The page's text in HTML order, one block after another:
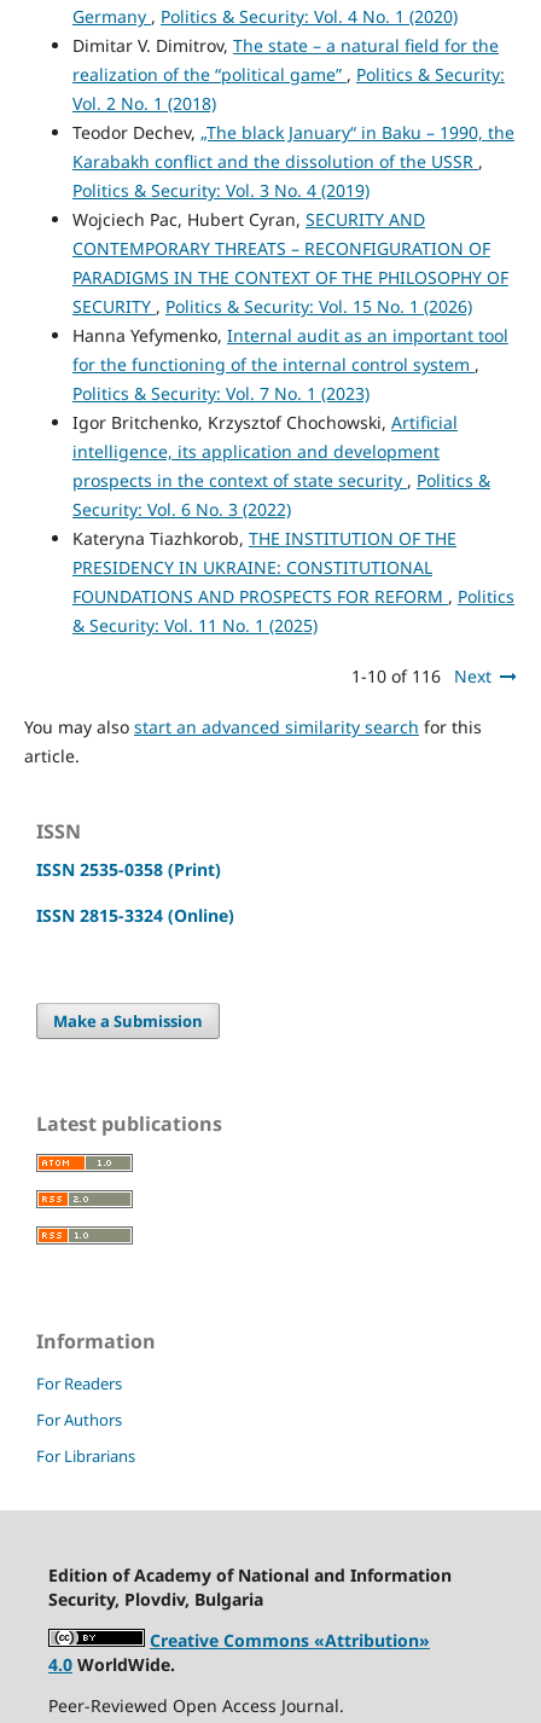
Germany , Politics & Security: Vol. 4 No. 1 (2020)
Dimitar V. Dimitrov, The state – a natural field for the
realization of the “political game” , Politics & Security:
Vol. 2 No. 1 (2018)
Teodor Dechev, „The black January“ in Baku – 1990, the
Karabakh conflict and the dissolution of the USSR ,
Politics & Security: Vol. 3 No. 4 (2019)
Wojciech Pac, Hubert Cyran, SECURITY AND
CONTEMPORARY THREATS – RECONFIGURATION OF
PARADIGMS IN THE CONTEXT OF THE PHILOSOPHY OF
SECURITY , Politics & Security: Vol. 15 No. 1 (2026)
Hanna Yefymenko, Internal audit as an important tool
for the functioning of the internal control system ,
Politics & Security: Vol. 7 No. 1 (2023)
Igor Britchenko, Krzysztof Chochowski, Artificial
intelligence, its application and development
prospects in the context of state security , Politics &
Security: Vol. 6 No. 3 (2022)
Kateryna Tiazhkorob, THE INSTITUTION OF THE
PRESIDENCY IN UKRAINE: CONSTITUTIONAL
FOUNDATIONS AND PROSPECTS FOR REFORM , Politics
& Security: Vol. 11 No. 1 (2025)
1-10 of 116 Next
You may also start an advanced similarity search for this
article.
ISSN
ISSN 2535-0358 (Print)
ISSN 2815-3324 (Online)
Make a Submission
Latest publications
Information
For Readers
For Authors
For Librarians
Edition of Academy of National and Information
Security, Plovdiv, Bulgaria
Creative Commons «Attribution»
4.0WorldWide.
Peer-Reviewed Open Access Journal.